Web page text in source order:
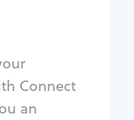
Connect
an
safe
repair